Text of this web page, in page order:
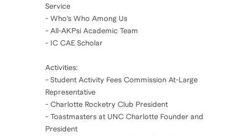
Service
- Who’s Who Among Us
- All-AKPsi Academic Team
- IC CAE Scholar
Activities:
- Student Activity Fees Commission At-Large
Representative
- Charlotte Rocketry Club President
- Toastmasters at UNC Charlotte Founder and
President